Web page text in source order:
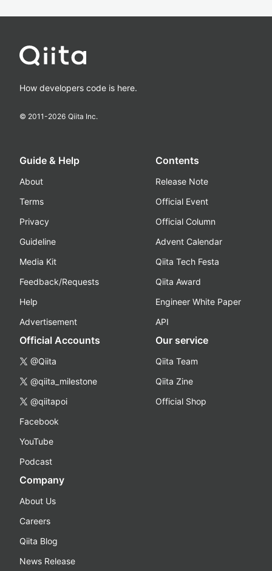
How developers code is here.
© 2011-2026 Qiita Inc.
Guide & Help
About
Terms
Privacy
Guideline
Media Kit
Feedback/Requests
Help
Advertisement
Contents
Release Note
Official Event
Official Column
Advent Calendar
Qiita Tech Festa
Qiita Award
Engineer White Paper
API
Official Accounts
@Qiita
@qiita_milestone
@qiitapoi
Facebook
YouTube
Podcast
Our service
Qiita Team
Qiita Zine
Official Shop
Company
About Us
Careers
Qiita Blog
News Release